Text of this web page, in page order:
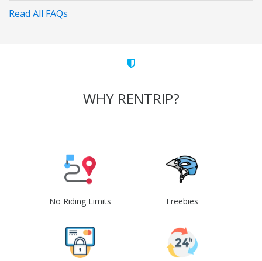
Read All FAQs
WHY RENTRIP?
No Riding Limits Freebies